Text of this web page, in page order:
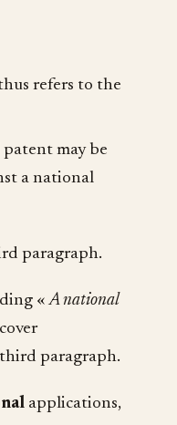
refers to the
may be
a national
paragraph.
«A national
paragraph.
applications,